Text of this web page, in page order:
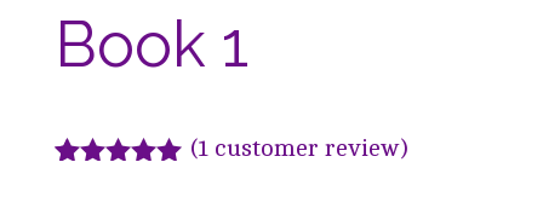
Book 1
(1customer review)